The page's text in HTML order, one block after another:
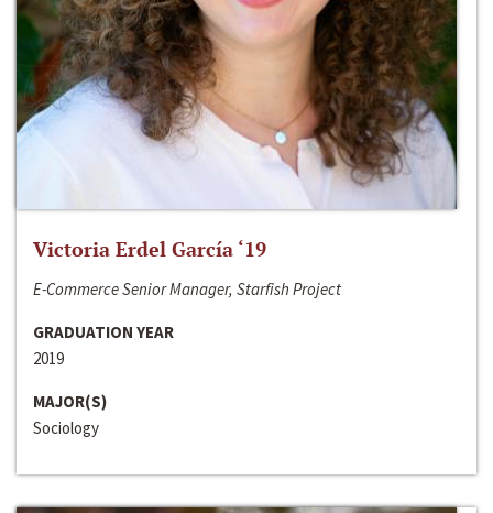
Victoria Erdel García ‘19
E-Commerce Senior Manager, Starfish Project
GRADUATION YEAR
2019
MAJOR(S)
Sociology